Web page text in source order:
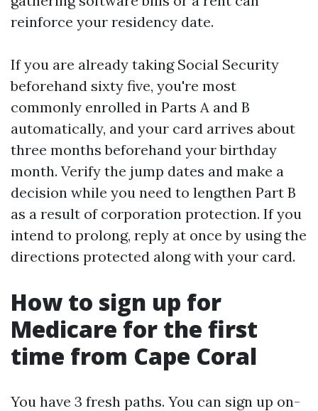
reinforce your residency date.
If you are already taking Social Security
beforehand sixty five, you're most
commonly enrolled in Parts A and B
automatically, and your card arrives about
three months beforehand your birthday
month. Verify the jump dates and make a
decision while you need to lengthen Part B
as a result of corporation protection. If you
intend to prolong, reply at once by using the
directions protected along with your card.
How to sign up for
Medicare for the first
time from Cape Coral
You have 3 fresh paths. You can sign up on-